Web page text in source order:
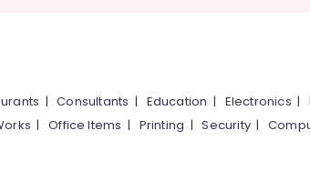
|Consultants | Education | Electronics |
|Office Items | Printing |Security|